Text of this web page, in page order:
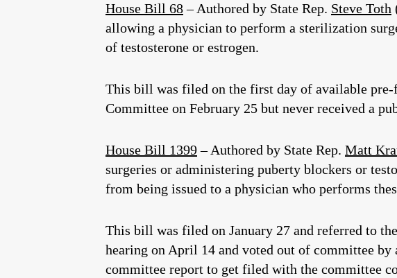
House Bill 68– Authored by State Rep. Steve Toth
allowing a physician to perform a sterilization
of testosterone or estrogen.
This bill was filed on the first day of available
Committee on February 25 but never received a
House Bill 1399– Authored by State Rep. Matt
surgeries or administering puberty blockers or
from being issued to a physician who performs
This bill was filed on January 27 and referred to
hearing on April 14 and voted out of committee
committee report to get filed with the committee